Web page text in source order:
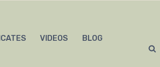
VIDEOS BLOG